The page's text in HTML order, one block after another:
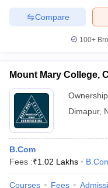
Compare
100+
Mount Mary College,
Dimapur,
B.Com
Fees :₹1.02 Lakhs
Courses Fees